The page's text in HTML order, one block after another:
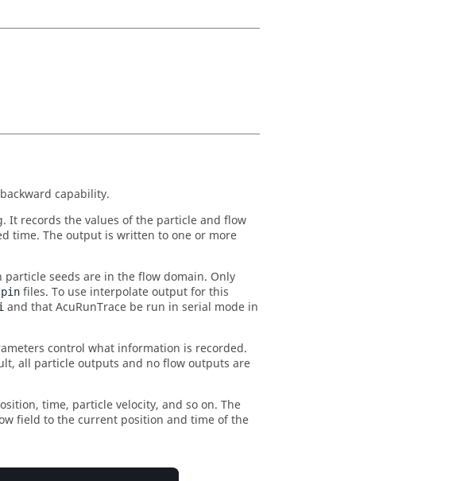
capability.
records the values of the particle and flow
time. The output is written to one or more
seeds are in the flow domain. Only
files. To use interpolate output for this
and that AcuRunTrace be run in serial mode in
control what information is recorded.
all particle outputs and no flow outputs are
time, particle velocity, and so on. The
field to the current position and time of the